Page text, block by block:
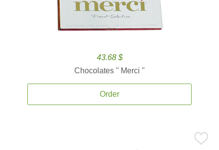
43.68 $
Chocolates '' Merci ''
Order